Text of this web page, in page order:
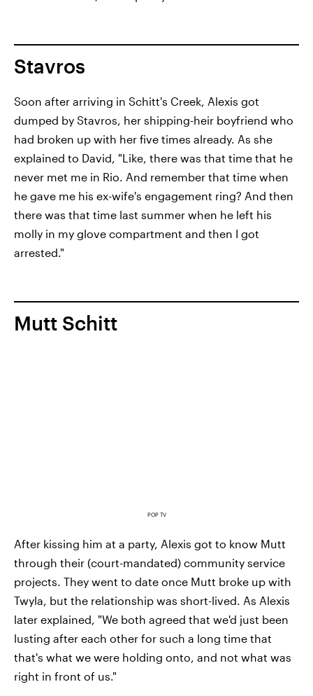
Stavros
Soon after arriving in Schitt's Creek, Alexis got
dumped by Stavros, her shipping-heir boyfriend who
had broken up with her five times already. As she
explained to David, "Like, there was that time that he
never met me in Rio. And remember that time when
he gave me his ex-wife's engagement ring? And then
there was that time last summer when he left his
molly in my glove compartment and then I got
arrested."
Mutt Schitt
POP TV
After kissing him at a party, Alexis got to know Mutt
through their (court-mandated) community service
projects. They went to date once Mutt broke up with
Twyla, but the relationship was short-lived. As Alexis
later explained, "We both agreed that we'd just been
lusting after each other for such a long time that
that's what we were holding onto, and not what was
right in front of us."